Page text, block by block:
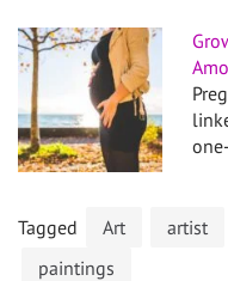
Tagged Art artist
paintings